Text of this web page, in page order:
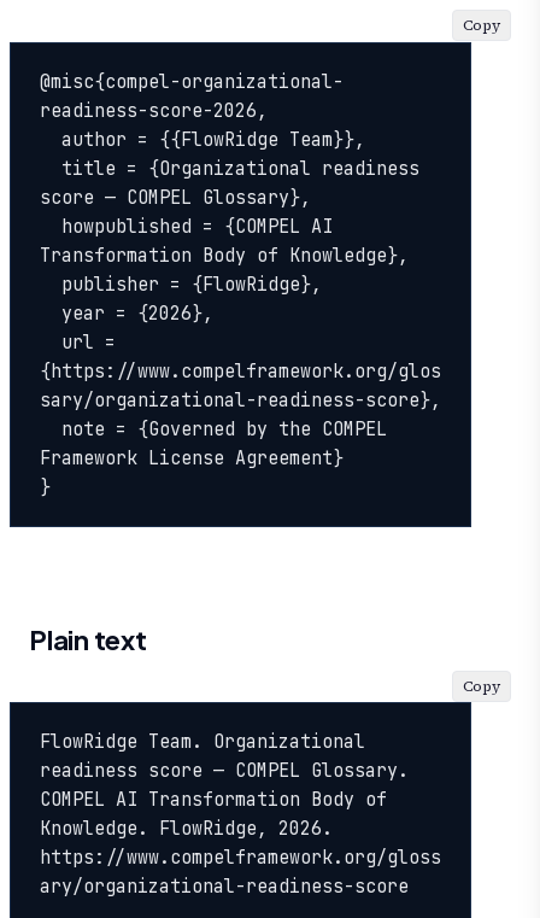
@misc{compel-organizational-
readiness-score-2026,
score — COMPEL Glossary},
Transformation Body of Knowledge},
{https://www.compelframework.org/glos
sary/organizational-readiness-score},
Framework License Agreement}
}
Copy
Plain text
FlowRidge Team. Organizational
readiness score — COMPEL Glossary.
COMPEL AI Transformation Body of
Knowledge. FlowRidge, 2026.
https://www.compelframework.org/gloss
ary/organizational-readiness-score
Copy